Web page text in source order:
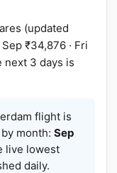
(updated
₹34,876 · Fri
next 3 days is
flight is
month: Sep
live lowest
daily.